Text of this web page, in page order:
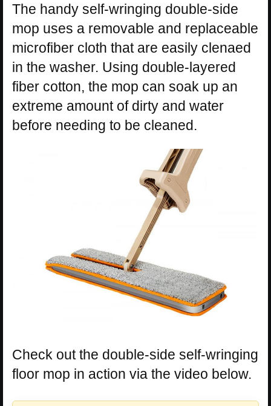
The handy self-wringing double-side
mop uses a removable and replaceable
microfiber cloth that are easily clenaed
in the washer. Using double-layered
fiber cotton, the mop can soak up an
extreme amount of dirty and water
before needing to be cleaned.
Check out the double-side self-wringing
floor mop in action via the video below.